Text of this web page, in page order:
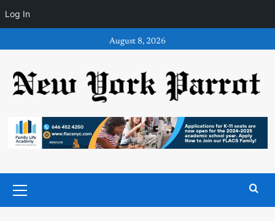
Log In
to
August 8, 2026
Menu